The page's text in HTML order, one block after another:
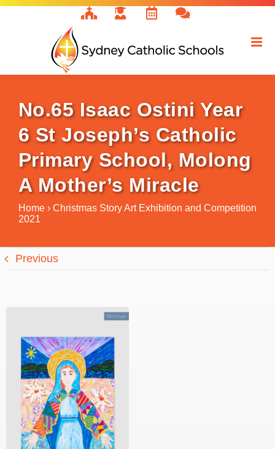
Skip
No.65 Isaac Ostini Year
6 St Joseph’s Catholic
Primary School, Molong
A Mother’s Miracle
Home › Christmas Story Art Exhibition and Competition
2021
Previous